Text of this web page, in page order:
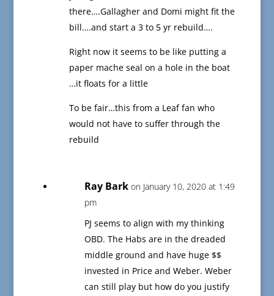
there….Gallagher and Domi might fit the
bill….and start a 3 to 5 yr rebuild….
Right now it seems to be like putting a
paper mache seal on a hole in the boat
…it floats for a little
To be fair…this from a Leaf fan who
would not have to suffer through the
rebuild
Ray Bark on January 10, 2020 at 1:49
pm
PJ seems to align with my thinking
OBD. The Habs are in the dreaded
middle ground and have huge $$
invested in Price and Weber. Weber
can still play but how do you justify